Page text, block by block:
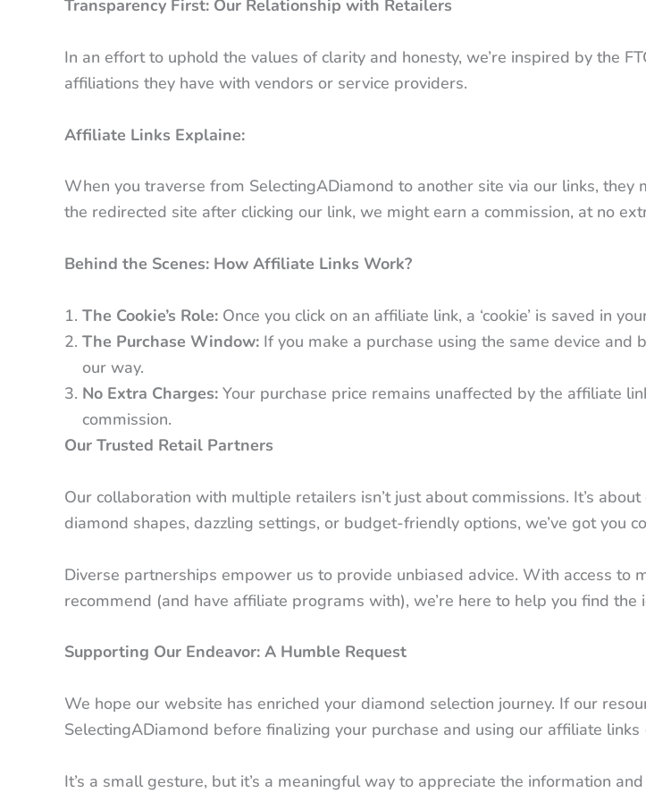
Transparency First: Our Relationship with Retailers
In an effort to uphold the values of clarity and honesty, we’re inspired by the
affiliations they have with vendors or service providers.
Affiliate Links Explaine:
When you traverse from SelectingADiamond to another site via our links,
the redirected site after clicking our link, we might earn a commission, at no
Behind the Scenes: How Affiliate Links Work?
The Cookie’s Role: Once you click on an affiliate link, a ‘cookie’ is saved in
The Purchase Window: If you make a purchase using the same device
our way.
No Extra Charges: Your purchase price remains unaffected by the affiliate
commission.
Our Trusted Retail Partners
Our collaboration with multiple retailers isn’t just about commissions. It’s
diamond shapes, dazzling settings, or budget-friendly options, we’ve got you
Diverse partnerships empower us to provide unbiased advice. With access
recommend (and have affiliate programs with), we’re here to help you find
Supporting Our Endeavor: A Humble Request
We hope our website has enriched your diamond selection journey. If our
SelectingADiamond before finalizing your purchase and using our affiliate
It’s a small gesture, but it’s a meaningful way to appreciate the information